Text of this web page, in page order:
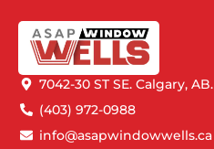
7042-30 ST SE. Calgary, AB.
(403) 972-0988
info@asapwindowwells.ca